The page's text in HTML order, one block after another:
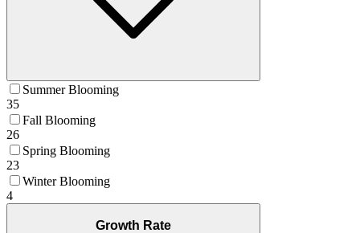
Summer Blooming
35
Fall Blooming
26
Spring Blooming
23
Winter Blooming
4
Growth Rate